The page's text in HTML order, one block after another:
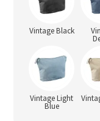
Vintage Black
Vintage Light
Blue